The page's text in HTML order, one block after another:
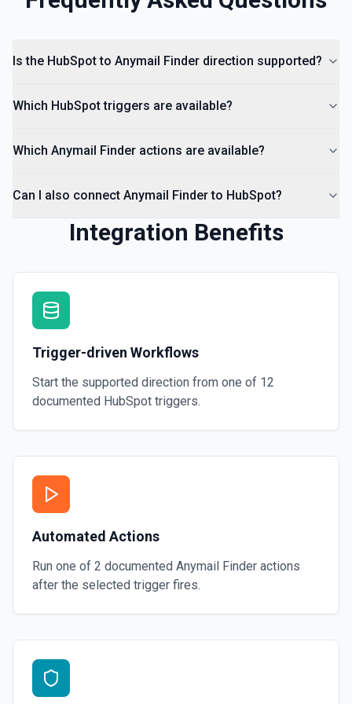
Create a lead in Hubspot. See the documentation
Is the HubSpot to Anymail Finder direction supported?
Which HubSpot triggers are available?
Which Anymail Finder actions are available?
Can I also connect Anymail Finder to HubSpot?
Integration Benefits
Trigger-driven Workflows
Start the supported direction from one of 12
documented HubSpot triggers.
Automated Actions
Run one of 2 documented Anymail Finder actions
after the selected trigger fires.